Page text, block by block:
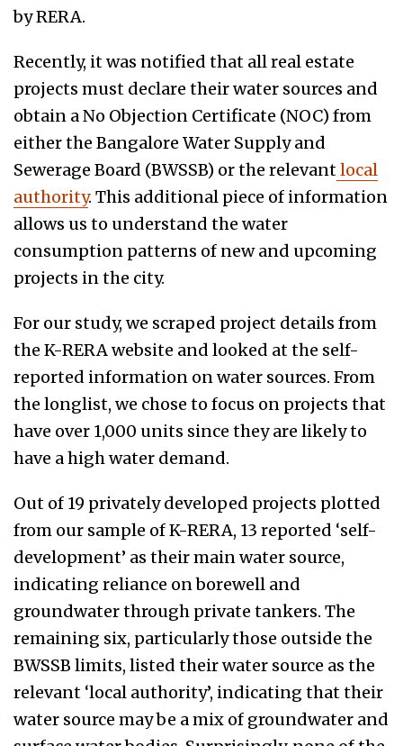
by RERA.
Recently, it was notified that all real estate
projects must declare their water sources and
obtain a No Objection Certificate (NOC) from
either the Bangalore Water Supply and
Sewerage Board (BWSSB) or the relevantlocal
authority. This additional piece of information
allows us to understand the water
consumption patterns of new and upcoming
projects in the city.
For our study, we scraped project details from
the K-RERA website and looked at the self-
reported information on water sources. From
the longlist, we chose to focus on projects that
have over 1,000 units since they are likely to
have a high water demand.
Out of 19 privately developed projects plotted
from our sample of K-RERA, 13 reported ‘self-
development’ as their main water source,
indicating reliance on borewell and
groundwater through private tankers. The
remaining six, particularly those outside the
BWSSB limits, listed their water source as the
relevant ‘local authority’, indicating that their
water source may be a mix of groundwater and